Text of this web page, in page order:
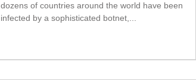
dozens of countries around the world have been
infected by a sophisticated botnet,...